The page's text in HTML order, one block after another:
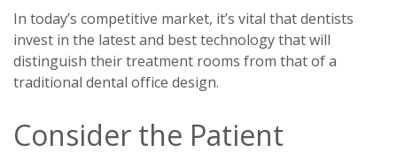
In today’s competitive market, it’s vital that dentists
invest in the latest and best technology that will
distinguish their treatment rooms from that of a
traditional dental office design.
Consider the Patient